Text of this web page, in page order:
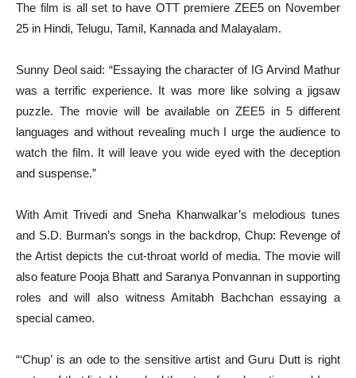
The film is all set to have OTT premiere ZEE5 on November
25 in Hindi, Telugu, Tamil, Kannada and Malayalam.
Sunny Deol said: “Essaying the character of IG Arvind Mathur
was a terrific experience. It was more like solving a jigsaw
puzzle. The movie will be available on ZEE5 in 5 different
languages and without revealing much I urge the audience to
watch the film. It will leave you wide eyed with the deception
and suspense.”
With Amit Trivedi and Sneha Khanwalkar’s melodious tunes
and S.D. Burman’s songs in the backdrop, Chup: Revenge of
the Artist depicts the cut-throat world of media. The movie will
also feature Pooja Bhatt and Saranya Ponvannan in supporting
roles and will also witness Amitabh Bachchan essaying a
special cameo.
“‘Chup’ is an ode to the sensitive artist and Guru Dutt is right